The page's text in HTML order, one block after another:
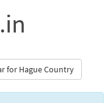
for Hague Country